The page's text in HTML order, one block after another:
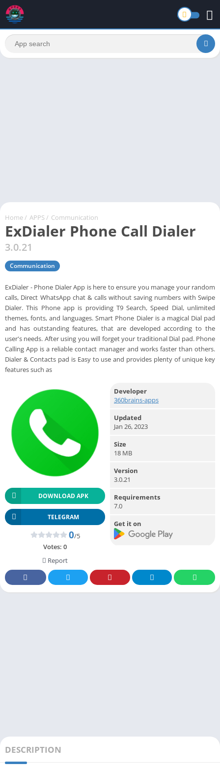
Home / APPS / Communication
ExDialer Phone Call Dialer
3.0.21
Communication
ExDialer - Phone Dialer App is here to ensure you manage your random
calls, Direct WhatsApp chat & calls without saving numbers with Swipe
Dialer. This Phone app is providing T9 Search, Speed Dial, unlimited
themes, fonts, and languages. Smart Phone Dialer is a magical Dial pad
and has outstanding features, that are developed according to the
user's needs. After using you will forget your traditional Dial pad. Phone
Calling App is a reliable contact manager and works faster than others.
Dialer & Contacts pad is Easy to use and provides plenty of unique key
features such as
DOWNLOAD APK
TELEGRAM
0/5
Votes: 0
Report
Developer
360brains-apps
Updated
Jan 26, 2023
Size
18 MB
Version
3.0.21
Requirements
7.0
Get it on
DESCRIPTION